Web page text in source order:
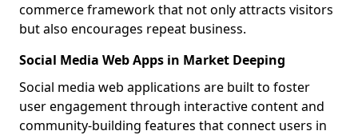
commerce framework that not only attracts visitors
but also encourages repeat business.
Social Media Web Apps in Market Deeping
Social media web applications are built to foster
user engagement through interactive content and
community-building features that connect users in